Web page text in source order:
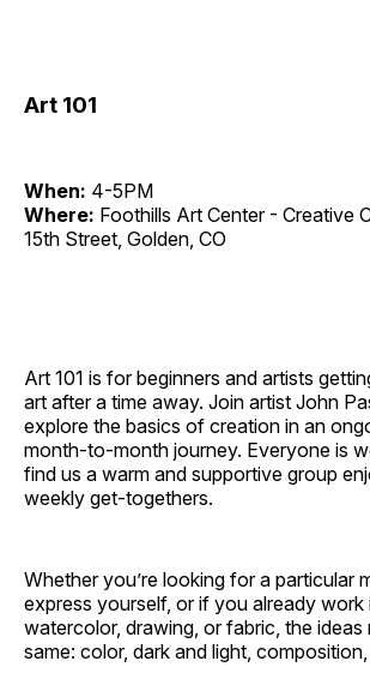
Art 101
When: 4-5PM
Where: Foothills Art Center - Creative
15th Street, Golden, CO
Art 101 is for beginners and artists
art after a time away. Join artist John
explore the basics of creation in an
month-to-month journey. Everyone is
find us a warm and supportive group
weekly get-togethers.
Whether you’re looking for a particular
express yourself, or if you already work
watercolor, drawing, or fabric, the ideas
same: color, dark and light,